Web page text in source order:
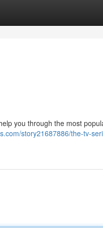
you through the most
story21687886/the-tv-